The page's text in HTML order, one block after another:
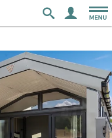
MENU